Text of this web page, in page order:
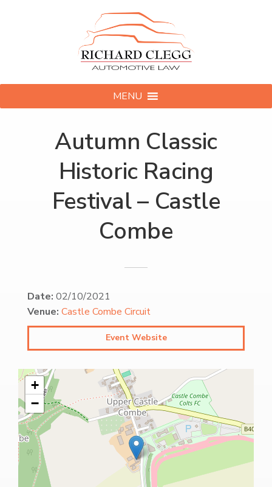
MENU
Autumn Classic
Historic Racing
Festival – Castle
Combe
Date: 02/10/2021
Venue: Castle Combe Circuit
Event Website
+
−